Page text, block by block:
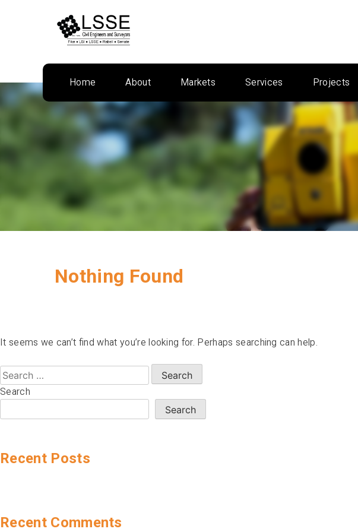
Home About Markets Services Projects
Nothing Found
It seems we can’t find what you’re looking for. Perhaps searching can help.
Search
for:
Search
Search
Recent Posts
Recent Comments